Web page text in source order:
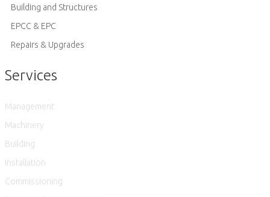
Building and Structures
EPCC & EPC
Repairs & Upgrades
Services
Management
Machinery
Building
Installation
Commissioning